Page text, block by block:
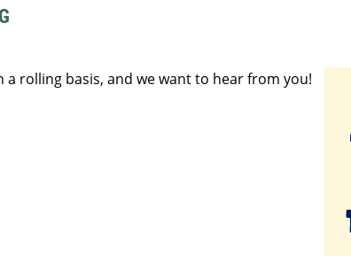
rolling basis, and we want to hear from you!